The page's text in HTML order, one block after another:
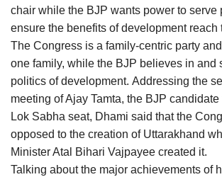
chair while the BJP wants power to serve
ensure the benefits of development reach
The Congress is a family-centric party
one family, while the BJP believes in and
politics of development. Addressing the
meeting of Ajay Tamta, the BJP
Lok Sabha seat, Dhami said that the
opposed to the creation of Uttarakhand
Minister Atal Bihari Vajpayee created it.
Talking about the major achievements of